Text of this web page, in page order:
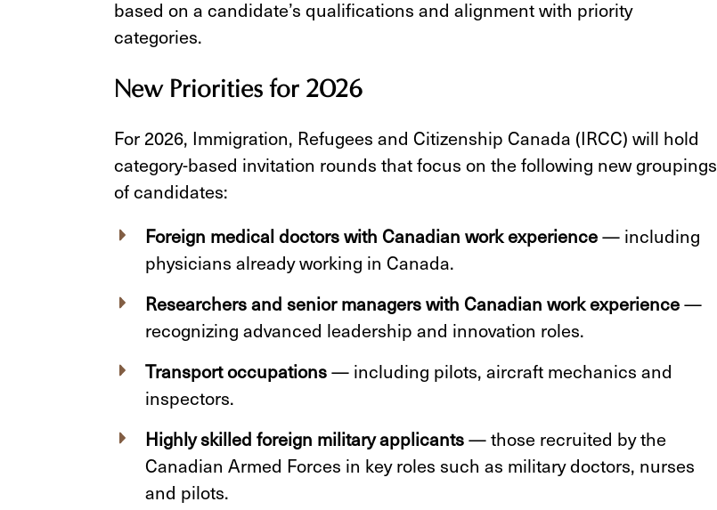
based on a candidate’s qualifications and alignment with priority
categories.
New Priorities for 2026
For 2026, Immigration, Refugees and Citizenship Canada (IRCC) will hold
category-based invitation rounds that focus on the following new groupings
of candidates:
Foreign medical doctors with Canadian work experience— including
physicians already working in Canada.
Researchers and senior managers with Canadian work experience—
recognizing advanced leadership and innovation roles.
Transport occupations— including pilots, aircraft mechanics and
inspectors.
Highly skilled foreign military applicants— those recruited by the
Canadian Armed Forces in key roles such as military doctors, nurses
and pilots.